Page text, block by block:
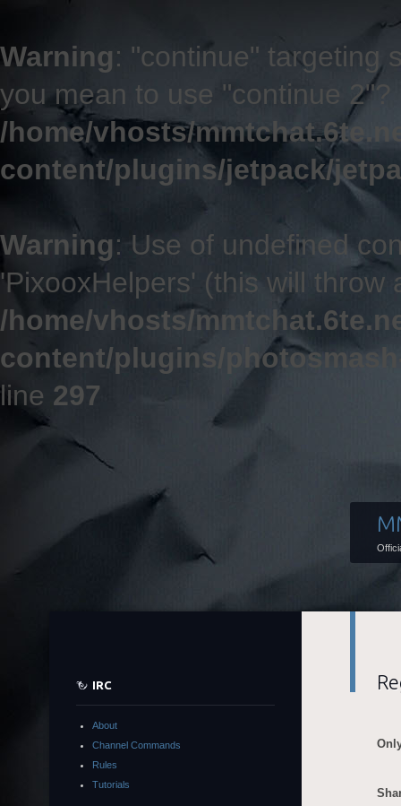
Warning: "continue" targeting
you mean to use "continue 2"?
/home/vhosts/
content/plugins/jetpack/
Warning: Use of undefined
'PixooxHelpers' (this will
/home/vhosts/
content/plugins/
line 297
IRC
About
Channel Commands
Rules
Tutorials